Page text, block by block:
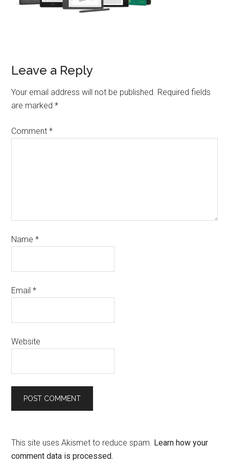
Leave a Reply
Your email address will not be published. Required fields
are marked*
Comment*
Name*
Email*
Website
This site uses Akismet to reduce spam. Learn how your
comment data is processed.